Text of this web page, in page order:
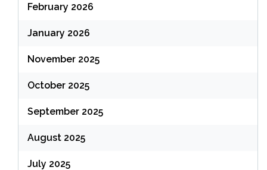
February 2026
January 2026
November 2025
October 2025
September 2025
August 2025
July 2025